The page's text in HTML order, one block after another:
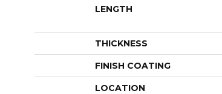
LENGTH
THICKNESS
FINISH COATING
LOCATION